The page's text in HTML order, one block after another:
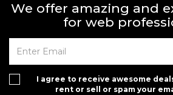
We offer amazing and
for web
I agree to receive awesome
rent or sell or spam your